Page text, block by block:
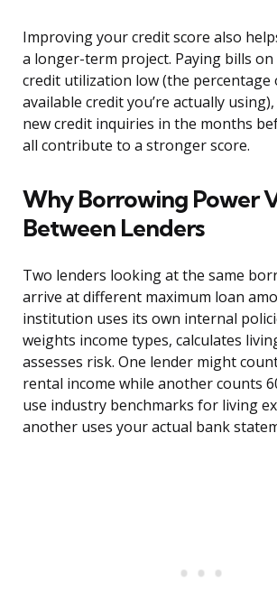
Improving your credit score also
a longer-term project. Paying bills
credit utilization low (the percentage
available credit you’re actually
new credit inquiries in the months
all contribute to a stronger score.
Why Borrowing Power
Between Lenders
Two lenders looking at the same
arrive at different maximum loan
institution uses its own internal
weights income types, calculates
assesses risk. One lender might
rental income while another counts
use industry benchmarks for living
another uses your actual bank